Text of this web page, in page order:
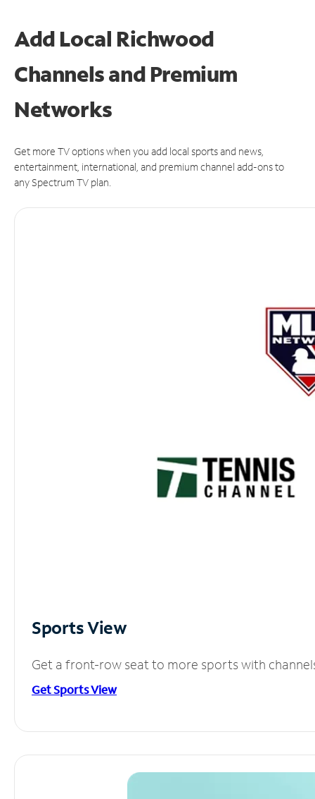
Add Local Richwood
Channels and Premium
Networks
Get more TV options when you add local sports and news,
entertainment, international, and premium channel add-ons to
any Spectrum TV plan.
Sports View
Get a front-row seat to more sports with
Get Sports View